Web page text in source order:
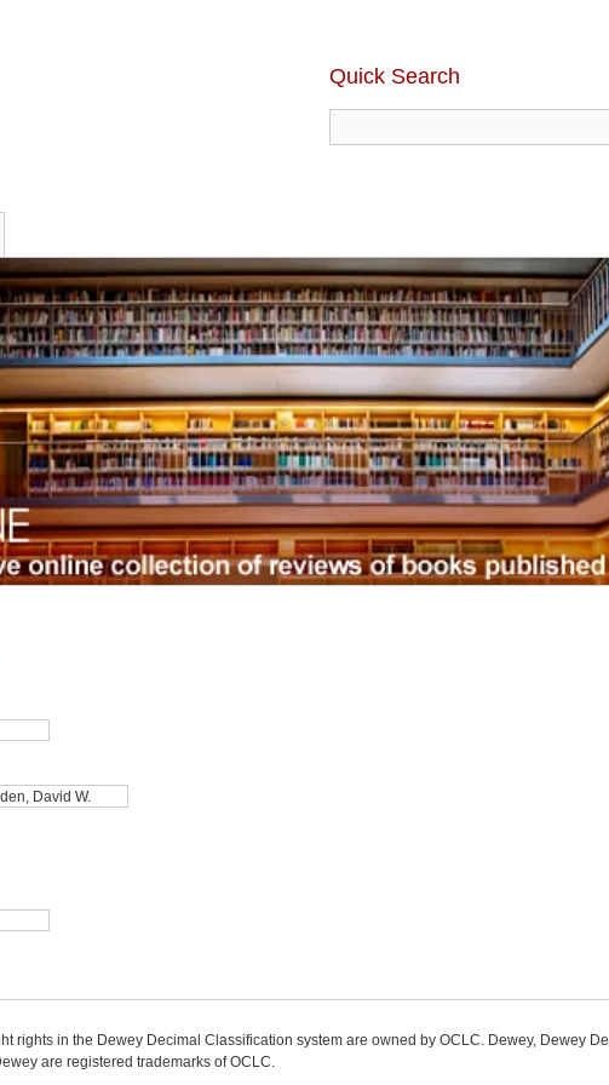
Quick Search
rights in the Dewey Decimal Classification system are owned by OCLC. Dewey, Dewey
are registered trademarks of OCLC.